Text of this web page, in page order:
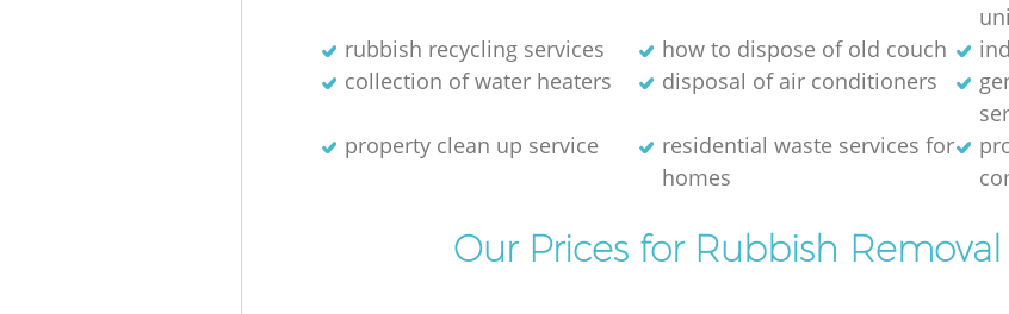
rubbish recycling services
how to dispose of old couch
collection of water heaters
disposal of air conditioners
property clean up service
residential waste services for
homes
Our Prices for Rubbish Removal